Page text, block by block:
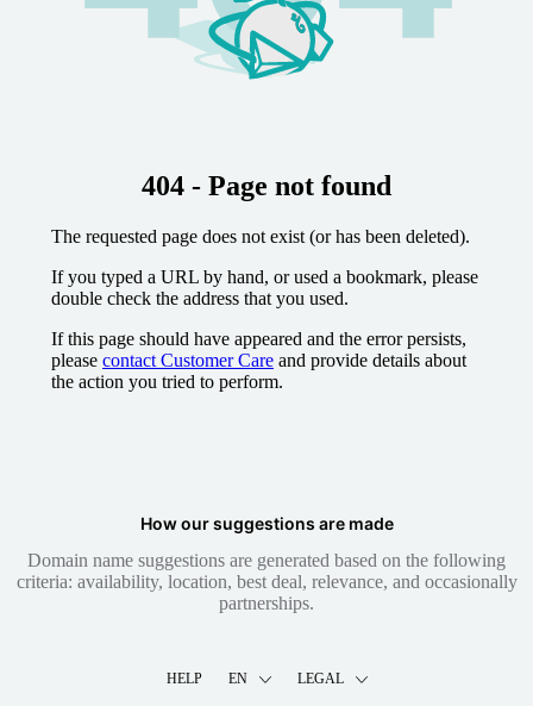
404 - Page not found
The requested page does not exist (or has been deleted).
If you typed a URL by hand, or used a bookmark, please
double check the address that you used.
If this page should have appeared and the error persists,
please contact Customer Care and provide details about
the action you tried to perform.
How our suggestions are made
Domain name suggestions are generated based on the following
criteria: availability, location, best deal, relevance, and occasionally
partnerships.
HELP EN LEGAL